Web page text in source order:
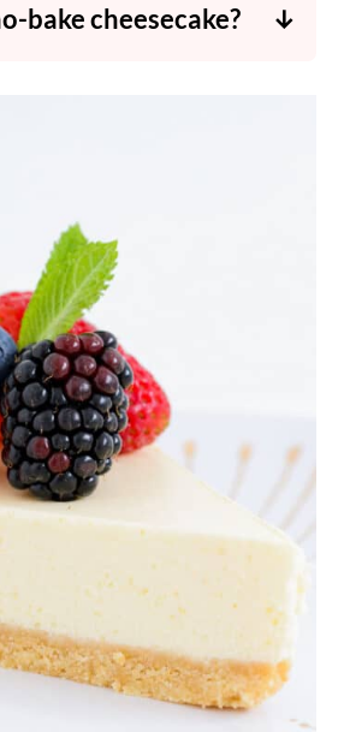
bake cheesecake?